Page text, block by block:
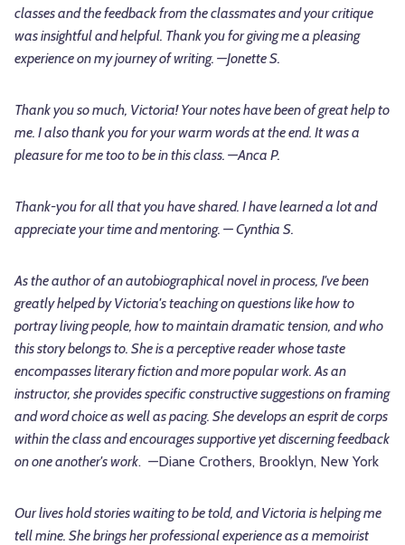
classes and the feedback from the classmates and your critique
was insightful and helpful. Thank you for giving me a pleasing
experience on my journey of writing. —Jonette S.
Thank you so much, Victoria! Your notes have been of great help to
me. I also thank you for your warm words at the end. It was a
pleasure for me too to be in this class. —Anca P.
Thank-you for all that you have shared. I have learned a lot and
appreciate your time and mentoring. — Cynthia S.
As the author of an autobiographical novel in process, I've been
greatly helped by Victoria's teaching on questions like how to
portray living people, how to maintain dramatic tension, and who
this story belongs to. She is a perceptive reader whose taste
encompasses literary fiction and more popular work. As an
instructor, she provides specific constructive suggestions on framing
and word choice as well as pacing. She develops an esprit de corps
within the class and encourages supportive yet discerning feedback
on one another's work. —Diane Crothers, Brooklyn, New York
Our lives hold stories waiting to be told, and Victoria is helping me
tell mine. She brings her professional experience as a memoirist